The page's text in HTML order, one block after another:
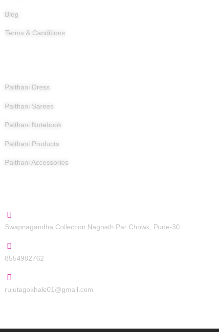
Blog
Terms & Canditions
Paithani Dress
Paithani Sarees
Paithani Notebook
Paithani Products
Paithani Accessories
Swapnagandha Collection Nagnath Par Chowk, Pune-30
8554982762
rujutagokhale01@gmail.com